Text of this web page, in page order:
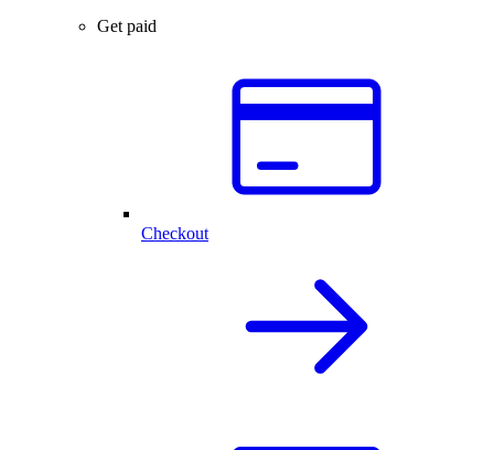
Get paid
Checkout